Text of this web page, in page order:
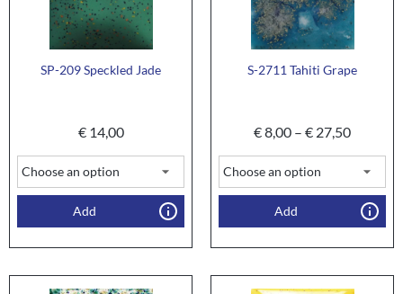
SP-209 Speckled Jade
€14,00
Add
S-2711 Tahiti Grape
€8,00 – € 27,50
Add